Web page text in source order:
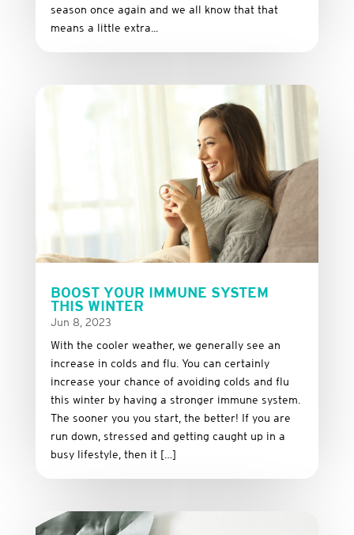
season once again and we all know that that
means a little extra...
BOOST YOUR IMMUNE SYSTEM
THIS WINTER
Jun 8, 2023
With the cooler weather, we generally see an
increase in colds and flu. You can certainly
increase your chance of avoiding colds and flu
this winter by having a stronger immune system.
The sooner you you start, the better! If you are
run down, stressed and getting caught up in a
busy lifestyle, then it […]